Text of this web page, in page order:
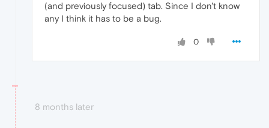
(and previously focused) tab. Since I don't know
any I think it has to be a bug.
0
8 months later